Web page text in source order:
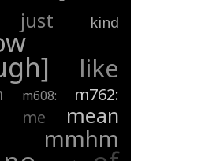
just kind
like
m608: m762:
me
mean
mmhm